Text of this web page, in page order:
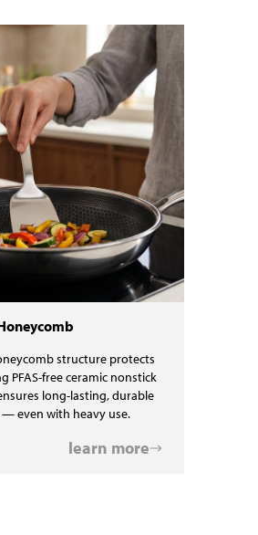
structure protects
PFAS-free ceramic nonstick
long-lasting, durable
even with heavy use.
learn more